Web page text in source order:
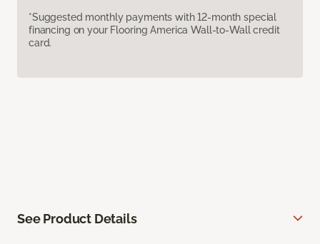
*Suggested monthly payments with 12-month special
financing on your Flooring America Wall-to-Wall credit
card.
See Product Details